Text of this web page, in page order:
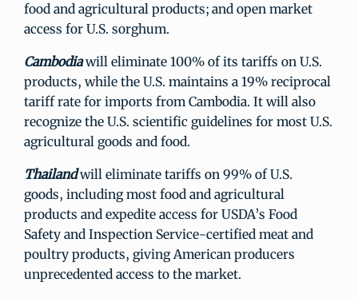
food and agricultural products; and open market
access for U.S. sorghum.
Cambodiawill eliminate 100% of its tariffs on U.S.
products, while the U.S. maintains a 19% reciprocal
tariff rate for imports from Cambodia. It will also
recognize the U.S. scientific guidelines for most U.S.
agricultural goods and food.
Thailandwill eliminate tariffs on 99% of U.S.
goods, including most food and agricultural
products and expedite access for USDA’s Food
Safety and Inspection Service-certified meat and
poultry products, giving American producers
unprecedented access to the market.